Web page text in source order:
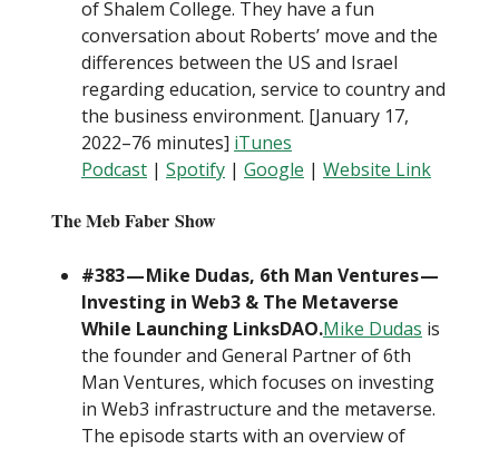
of Shalem College. They have a fun
conversation about Roberts’ move and the
differences between the US and Israel
regarding education, service to country and
the business environment. [January 17,
2022–76 minutes] iTunes
Podcast | Spotify | Google | Website Link
The Meb Faber Show
#383 — Mike Dudas, 6th Man Ventures —
Investing in Web3 & The Metaverse
While Launching LinksDAO.Mike Dudas is
the founder and General Partner of 6th
Man Ventures, which focuses on investing
in Web3 infrastructure and the metaverse.
The episode starts with an overview of